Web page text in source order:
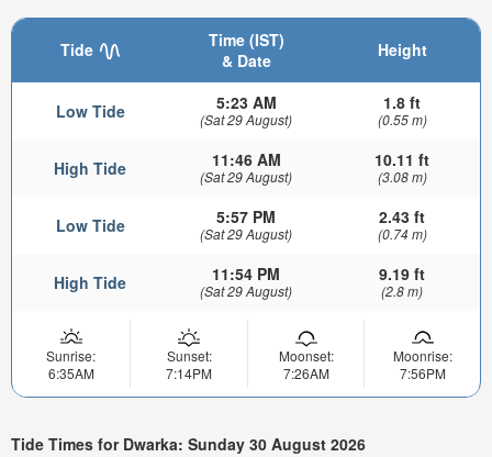
Tide
Time (IST)
& Date
Height
Low Tide 5:23 AM
(Sat 29 August)
1.8 ft
(0.55 m)
High Tide 11:46 AM
(Sat 29 August)
10.11 ft
(3.08 m)
Low Tide 5:57 PM
(Sat 29 August)
2.43 ft
(0.74 m)
High Tide 11:54 PM
(Sat 29 August)
9.19 ft
(2.8 m)
Sunrise:
6:35AM
Sunset:
7:14PM
Moonset:
7:26AM
Moonrise:
7:56PM
Tide Times for Dwarka: Sunday 30 August 2026